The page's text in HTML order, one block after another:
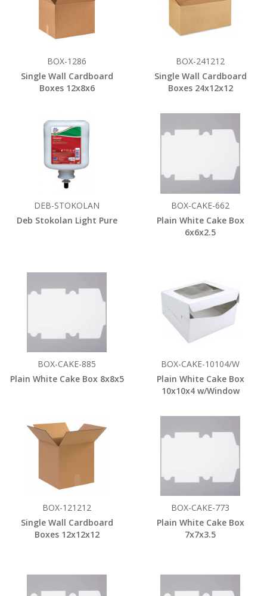
BOX-1286
Single Wall Cardboard
Boxes 12x8x6
BOX-241212
Single Wall Cardboard
Boxes 24x12x12
DEB-STOKOLAN
Deb Stokolan Light Pure
BOX-CAKE-662
Plain White Cake Box
6x6x2.5
BOX-CAKE-885
Plain White Cake Box 8x8x5
BOX-CAKE-10104/W
Plain White Cake Box
10x10x4 w/Window
BOX-121212
Single Wall Cardboard
Boxes 12x12x12
BOX-CAKE-773
Plain White Cake Box
7x7x3.5